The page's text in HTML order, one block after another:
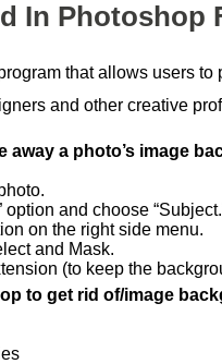
In Photoshop
that allows users
and other creative
a photo’s image
option and choose
on the right side menu.
and Mask.
(to keep the
to get rid of/image